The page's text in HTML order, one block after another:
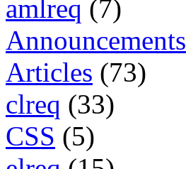
amlreq (7)
Announcements
Articles (73)
clreq (33)
CSS (5)